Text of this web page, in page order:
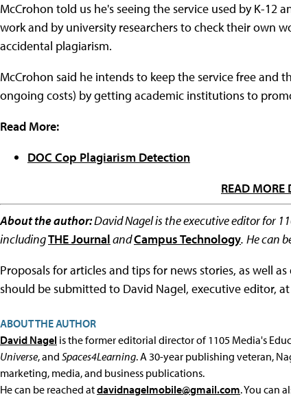
McCrohon told us he's seeing the service used by K-
work and by university researchers to check their own
accidental plagiarism.
McCrohon said he intends to keep the service free
ongoing costs) by getting academic institutions to
Read More:
DOC Cop Plagiarism Detection
READ MORE
About the author:David Nagel is the executive editor for
includingTHE JournalandCampus Technology. He can
Proposals for articles and tips for news stories, as well
should be submitted to David Nagel, executive editor, at
ABOUT THE AUTHOR
David Nagel is the former editorial director of 1105 Media's
Universe, and Spaces4Learning. A 30-year publishing veteran,
marketing, media, and business publications.
He can be reached atdavidnagelmobile@gmail.com. You can